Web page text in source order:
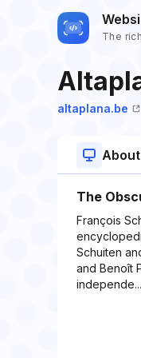
The
altaplana.be
The
François
Schuiten
and Benoît
independe...